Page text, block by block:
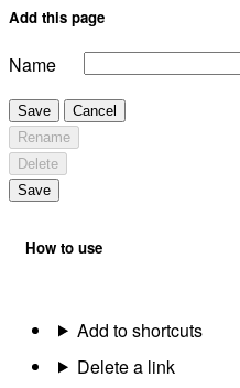
Add this page
Name
Save
Cancel
Rename
Delete
Save
How to use
Add to shortcuts
Delete a link